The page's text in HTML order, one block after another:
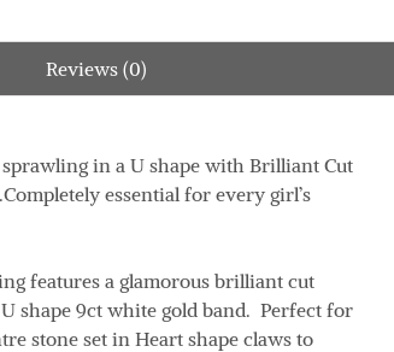
Reviews (0)
in a U shape with Brilliant Cut
essential for every girl’s
features a glamorous brilliant cut
shape 9ct white gold band. Perfect for
stone set in Heart shape claws to